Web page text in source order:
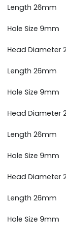
Length 26mm
Hole Size 9mm
Head Diameter
Length 26mm
Hole Size 9mm
Head Diameter
Length 26mm
Hole Size 9mm
Head Diameter
Length 26mm
Hole Size 9mm